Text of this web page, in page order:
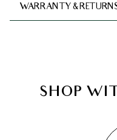
WARRANTY &
SHOP